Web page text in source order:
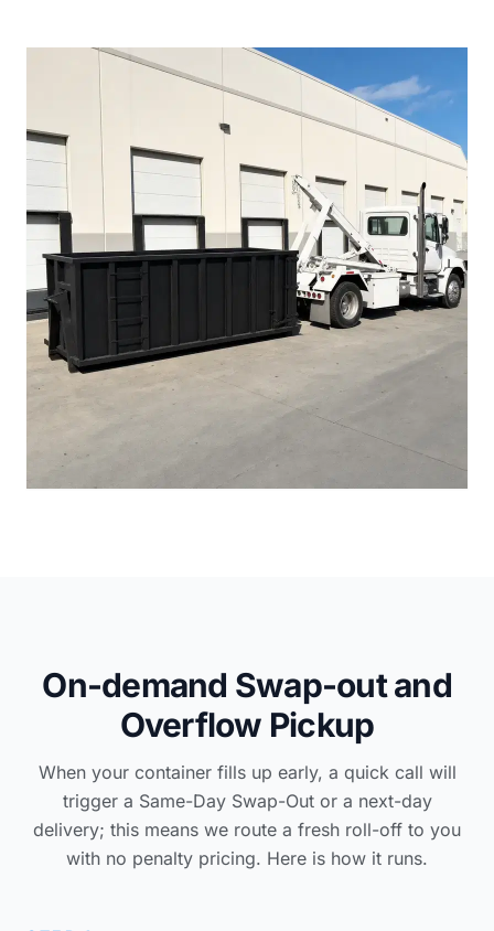
On-demand Swap-out and
Overflow Pickup
When your container fills up early, a quick call will
trigger a Same-Day Swap-Out or a next-day
delivery; this means we route a fresh roll-off to you
with no penalty pricing. Here is how it runs.